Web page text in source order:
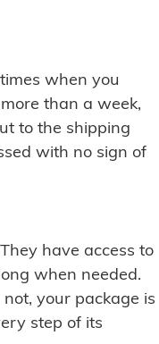
when you
than a week,
to the shipping
with no sign of
have access to
when needed.
your package is
step of its